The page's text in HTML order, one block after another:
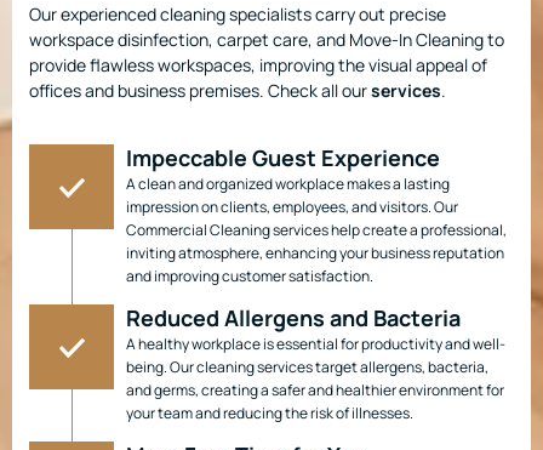
Our experienced cleaning specialists carry out precise
workspace disinfection, carpet care, and Move-In Cleaning to
provide flawless workspaces, improving the visual appeal of
offices and business premises. Check all ourservices.
Impeccable Guest Experience
A clean and organized workplace makes a lasting
impression on clients, employees, and visitors. Our
Commercial Cleaning services help create a professional,
inviting atmosphere, enhancing your business reputation
and improving customer satisfaction.
Reduced Allergens and Bacteria
A healthy workplace is essential for productivity and well-
being. Our cleaning services target allergens, bacteria,
and germs, creating a safer and healthier environment for
your team and reducing the risk of illnesses.